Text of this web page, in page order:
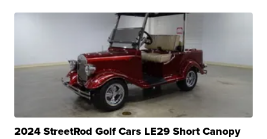
2024 StreetRod Golf Cars LE29 Short Canopy